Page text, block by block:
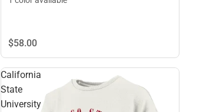
$58.00
California
State
University